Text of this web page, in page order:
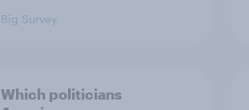
Big Survey
Which politicians